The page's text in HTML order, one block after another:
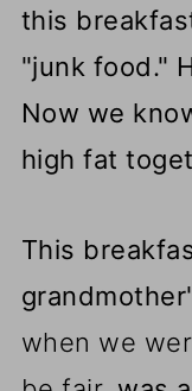
this
"junk food."
Now we
high fat
This
when we